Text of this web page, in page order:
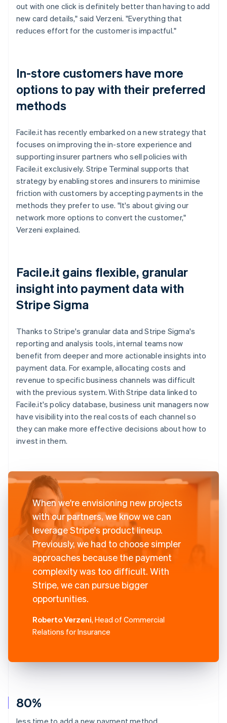
80%
less time to add a new payment method
out with one click is definitely better than having to add
new card details," said Verzeni. "Everything that
reduces effort for the customer is impactful."
In-store customers have more
options to pay with their preferred
methods
Facile.it has recently embarked on a new strategy that
focuses on improving the in-store experience and
supporting insurer partners who sell policies with
Facile.it exclusively. Stripe Terminal supports that
strategy by enabling stores and insurers to minimise
friction with customers by accepting payments in the
methods they prefer to use. "It's about giving our
network more options to convert the customer,"
Verzeni explained.
Facile.it gains flexible, granular
insight into payment data with
Stripe Sigma
Thanks to Stripe's granular data and Stripe Sigma's
reporting and analysis tools, internal teams now
benefit from deeper and more actionable insights into
payment data. For example, allocating costs and
revenue to specific business channels was difficult
with the previous system. With Stripe data linked to
Facile.it's policy database, business unit managers now
have visibility into the real costs of each channel so
they can make more effective decisions about how to
invest in them.
When we're envisioning new projects
with our partners, we know we can
leverage Stripe's product lineup.
Previously, we had to choose simpler
approaches because the payment
complexity was too difficult. With
Stripe, we can pursue bigger
opportunities.
Roberto Verzeni, Head of Commercial
Relations for Insurance